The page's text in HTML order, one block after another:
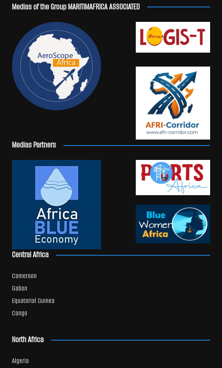
Medias of the Group MARITIMAFRICA ASSOCIATED
Medias Partners
Central Africa
Cameroon
Gabon
Equatorial Guinea
Congo
North Africa
Algeria